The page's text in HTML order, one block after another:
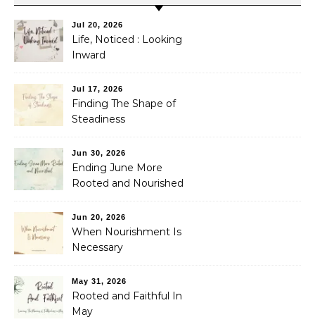
Jul 20, 2026
Life, Noticed : Looking
Inward
Jul 17, 2026
Finding The Shape of
Steadiness
Jun 30, 2026
Ending June More
Rooted and Nourished
Jun 20, 2026
When Nourishment Is
Necessary
May 31, 2026
Rooted and Faithful In
May